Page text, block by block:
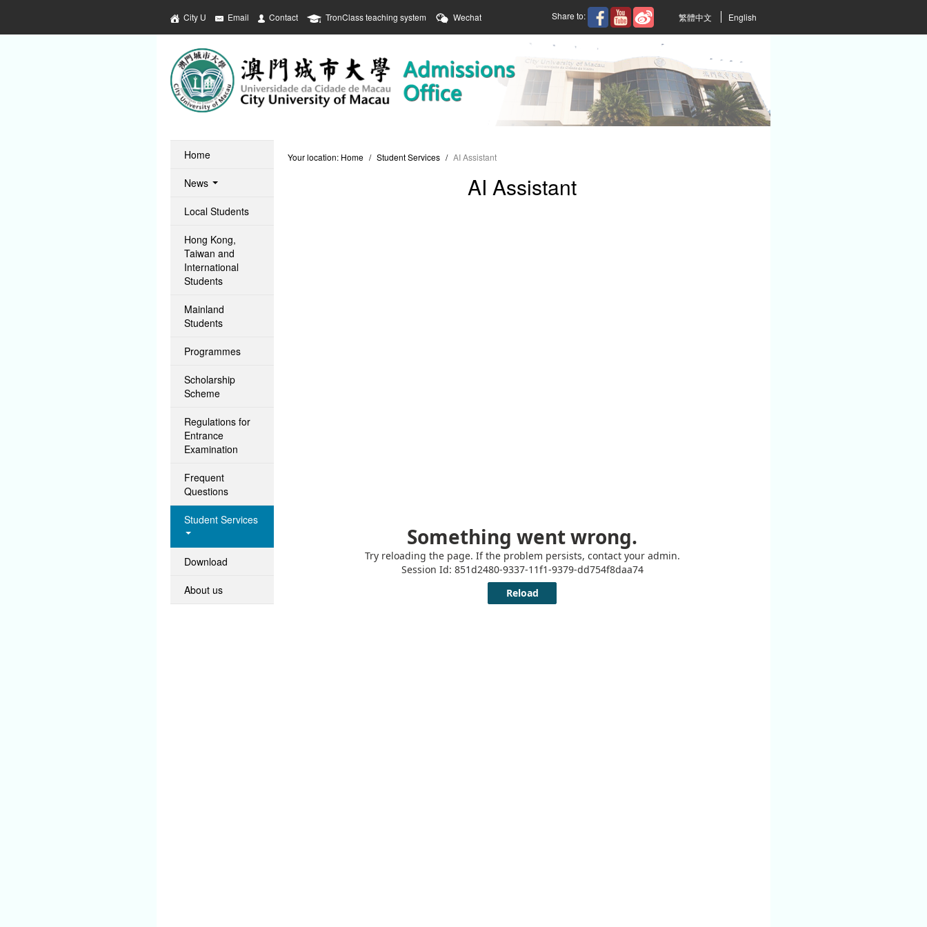
City U Email Contact TronClass teaching system Wechat Share to: 繁體中文 English
Home
News
Local Students
Hong Kong,
Taiwan and
International
Students
Mainland
Students
Programmes
Scholarship
Scheme
Regulations for
Entrance
Examination
Frequent
Questions
Student Services
Download
About us
Your location: Home / Student Services / AI Assistant
AI Assistant